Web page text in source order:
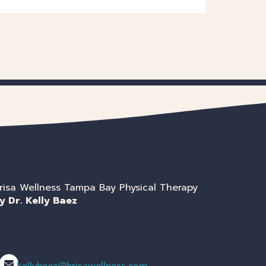
Wellness Tampa Bay Physical Therapy
Dr. Kelly Baez